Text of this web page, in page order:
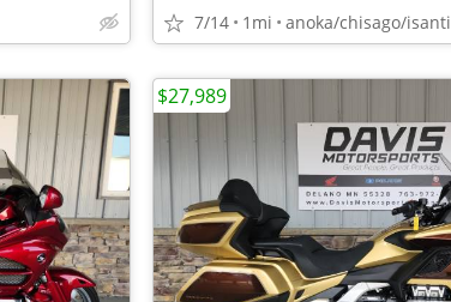
7/14 1mi anoka/chisago/isanti
$27,989